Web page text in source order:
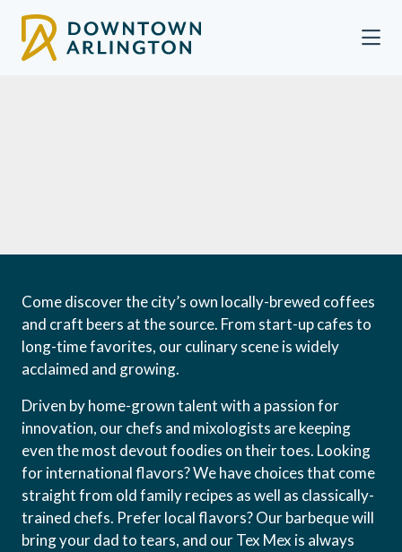
Come discover the city’s own locally-brewed coffees
and craft beers at the source. From start-up cafes to
long-time favorites, our culinary scene is widely
acclaimed and growing.
Driven by home-grown talent with a passion for
innovation, our chefs and mixologists are keeping
even the most devout foodies on their toes. Looking
for international flavors? We have choices that come
straight from old family recipes as well as classically-
trained chefs. Prefer local flavors? Our barbeque will
bring your dad to tears, and our Tex Mex is always